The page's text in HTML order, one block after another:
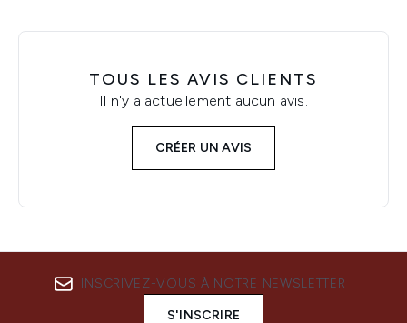
TOUS LES AVIS CLIENTS
Il n'y a actuellement aucun avis.
CRÉER UN AVIS
INSCRIVEZ-VOUS À NOTRE NEWSLETTER
S'INSCRIRE